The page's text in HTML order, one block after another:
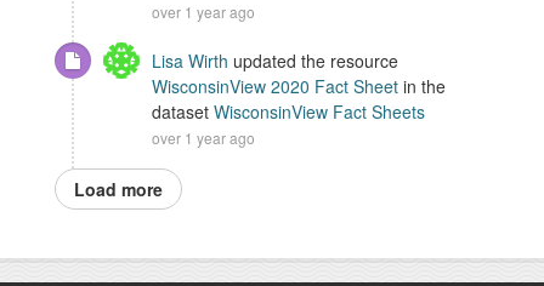
over 1 year ago
Lisa Wirth updated the resource
WisconsinView 2020 Fact Sheet in the
dataset WisconsinView Fact Sheets
over 1 year ago
Load more